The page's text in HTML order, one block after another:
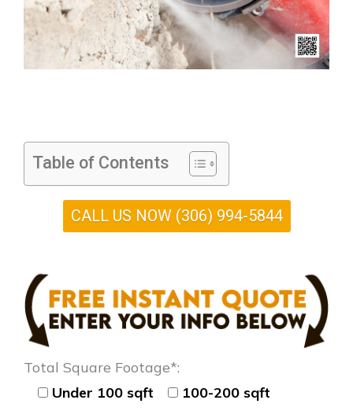
Table of Contents
CALL US NOW (306) 994-5844
Total Square Footage*:
Under 100 sqft
100-200 sqft